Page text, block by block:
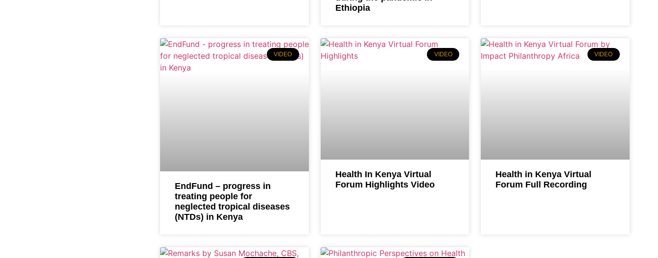
Ethiopia
VIDEO
EndFund – progress in
treating people for
neglected tropical diseases
(NTDs) in Kenya
VIDEO
Health In Kenya Virtual
Forum Highlights Video
VIDEO
Health in Kenya Virtual
Forum Full Recording